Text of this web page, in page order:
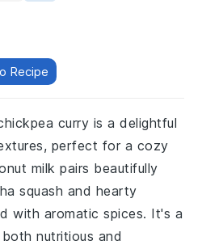
Recipe
curry is a delightful
perfect for a cozy
milk pairs beautifully
squash and hearty
with aromatic spices. It's a
nutritious and